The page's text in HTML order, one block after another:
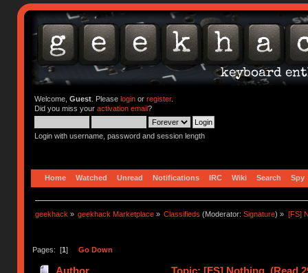
Welcome, Guest. Please loginor register.
Did you miss your activation email?
Login with username, password and session length
Home Watched Unread Notifications IRC Wiki Search Spy
geekhack » geekhack Marketplace » Classifieds (Moderator:Signature) » [FS]
Pages: [1] Go Down